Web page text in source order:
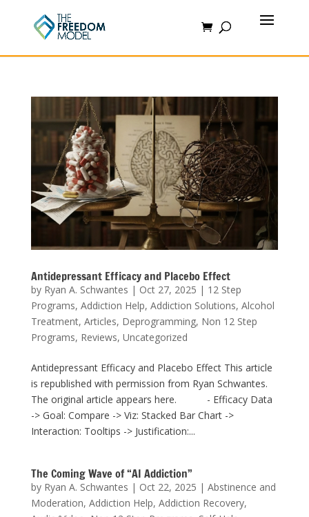
Antidepressant Efficacy and Placebo Effect
by Ryan A. Schwantes | Oct 27, 2025 | 12 Step
Programs, Addiction Help, Addiction Solutions, Alcohol
Treatment, Articles, Deprogramming, Non 12 Step
Programs, Reviews, Uncategorized
Antidepressant Efficacy and Placebo Effect This article
is republished with permission from Ryan Schwantes.
The original article appears here. - Efficacy Data
-> Goal: Compare -> Viz: Stacked Bar Chart ->
Interaction: Tooltips -> Justification:...
The Coming Wave of “AI Addiction”
by Ryan A. Schwantes | Oct 22, 2025 | Abstinence and
Moderation, Addiction Help, Addiction Recovery,